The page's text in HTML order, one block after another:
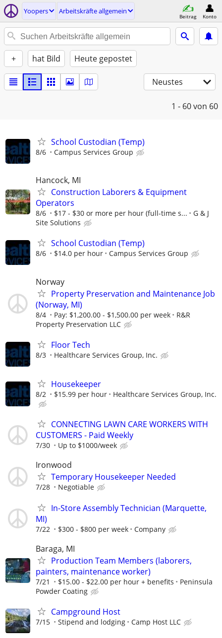
Yoopers Arbeitskräfte allgemein
Beitrag Konto
+ hat Bild Heute gepostet
Neustes
1 - 60von 60
School Custodian (Temp)
8/6 Campus Services Group
Hancock, MI
Construction Laborers & Equipment
Operators
8/6 $17 - $30 or more per hour (full-time s...
G & J
Site Solutions
School Custodian (Temp)
8/6 $14.0 per hour Campus Services Group
Norway
Property Preservation and Maintenance Job
(Norway, MI)
8/4 Pay: $1,200.00 - $1,500.00 per week
R&R
Property Preservation LLC
Floor Tech
8/3 Healthcare Services Group, Inc.
Housekeeper
8/2 $15.99 per hour Healthcare Services Group, Inc.
CONNECTING LAWN CARE WORKERS WITH
CUSTOMERS - Paid Weekly
7/30 Up to $1000/week
Ironwood
Temporary Housekeeper Needed
7/28 Negotiable
In-Store Assembly Technician (Marquette,
MI)
7/22 $300 - $800 per week Company
Baraga, MI
Production Team Members (laborers,
painters, maintenance worker)
7/21 $15.00 - $22.00 per hour + benefits
Peninsula
Powder Coating
Campground Host
7/15 Stipend and lodging Camp Host LLC